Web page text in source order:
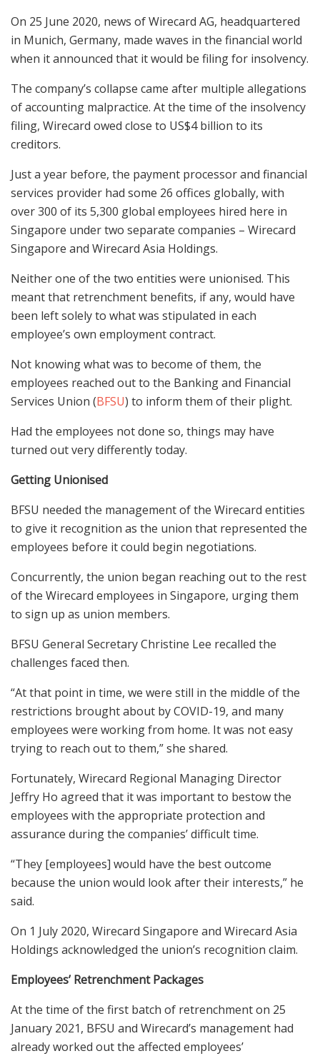
On 25 June 2020, news of Wirecard AG, headquartered
in Munich, Germany, made waves in the financial world
when it announced that it would be filing for insolvency.
The company’s collapse came after multiple allegations
of accounting malpractice. At the time of the insolvency
filing, Wirecard owed close to US$4 billion to its
creditors.
Just a year before, the payment processor and financial
services provider had some 26 offices globally, with
over 300 of its 5,300 global employees hired here in
Singapore under two separate companies – Wirecard
Singapore and Wirecard Asia Holdings.
Neither one of the two entities were unionised. This
meant that retrenchment benefits, if any, would have
been left solely to what was stipulated in each
employee’s own employment contract.
Not knowing what was to become of them, the
employees reached out to the Banking and Financial
Services Union (BFSU) to inform them of their plight.
Had the employees not done so, things may have
turned out very differently today.
Getting Unionised
BFSU needed the management of the Wirecard entities
to give it recognition as the union that represented the
employees before it could begin negotiations.
Concurrently, the union began reaching out to the rest
of the Wirecard employees in Singapore, urging them
to sign up as union members.
BFSU General Secretary Christine Lee recalled the
challenges faced then.
“At that point in time, we were still in the middle of the
restrictions brought about by COVID-19, and many
employees were working from home. It was not easy
trying to reach out to them,” she shared.
Fortunately, Wirecard Regional Managing Director
Jeffry Ho agreed that it was important to bestow the
employees with the appropriate protection and
assurance during the companies’ difficult time.
“They [employees] would have the best outcome
because the union would look after their interests,” he
said.
On 1 July 2020, Wirecard Singapore and Wirecard Asia
Holdings acknowledged the union’s recognition claim.
Employees’ Retrenchment Packages
At the time of the first batch of retrenchment on 25
January 2021, BFSU and Wirecard’s management had
already worked out the affected employees’